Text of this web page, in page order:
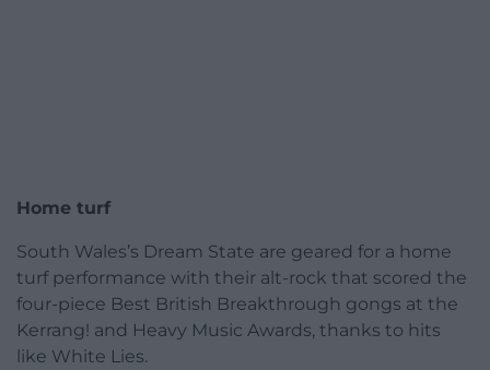
Home turf
South Wales’s Dream State are geared for a home
turf performance with their alt-rock that scored the
four-piece Best British Breakthrough gongs at the
Kerrang! and Heavy Music Awards, thanks to hits
like White Lies.